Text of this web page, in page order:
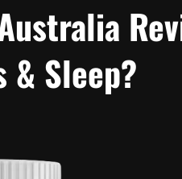
& Sleep?